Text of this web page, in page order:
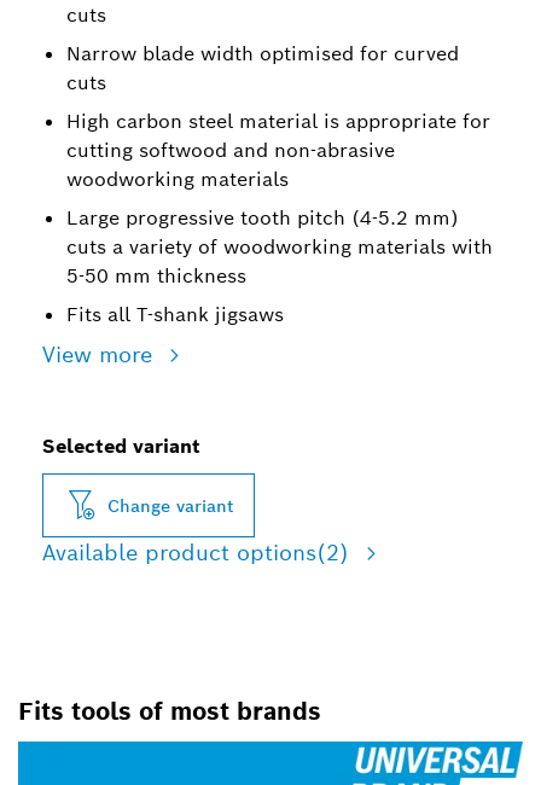
cuts
Narrow blade width optimised for curved
cuts
High carbon steel material is appropriate for
cutting softwood and non-abrasive
woodworking materials
Large progressive tooth pitch (4-5.2 mm)
cuts a variety of woodworking materials with
5-50 mm thickness
Fits all T-shank jigsaws
View more
Selected variant
Change variant
Available product options(2)
Fits tools of most brands